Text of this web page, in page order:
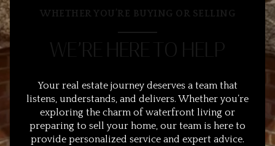
WHETHER YOU’RE BUYING OR SELLING
WE’RE HERE TO HELP
Your real estate journey deserves a team that
listens, understands, and delivers. Whether you’re
exploring the charm of waterfront living or
preparing to sell your home, our team is here to
provide personalized service and expert advice.